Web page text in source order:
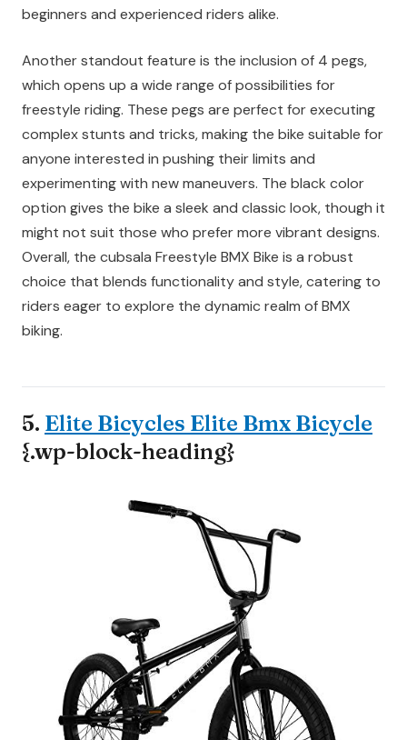
beginners and experienced riders alike.
Another standout feature is the inclusion of 4 pegs,
which opens up a wide range of possibilities for
freestyle riding. These pegs are perfect for executing
complex stunts and tricks, making the bike suitable for
anyone interested in pushing their limits and
experimenting with new maneuvers. The black color
option gives the bike a sleek and classic look, though it
might not suit those who prefer more vibrant designs.
Overall, the cubsala Freestyle BMX Bike is a robust
choice that blends functionality and style, catering to
riders eager to explore the dynamic realm of BMX
biking.
5. Elite Bicycles Elite Bmx Bicycle
{.wp-block-heading}